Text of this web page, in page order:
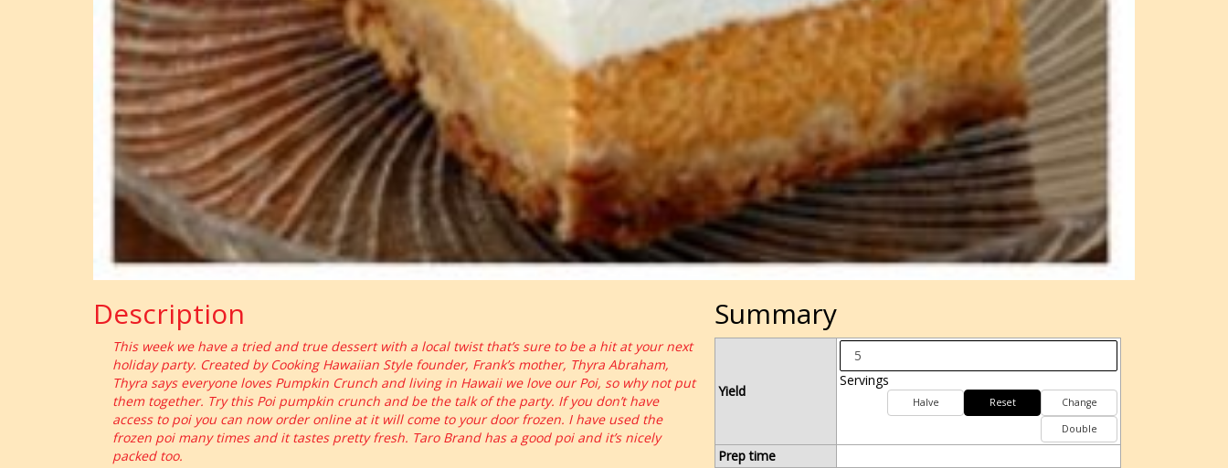
Description
This week we have a tried and true dessert with a local twist that’s sure to be a hit at your next
holiday party. Created by Cooking Hawaiian Style founder, Frank’s mother, Thyra Abraham,
Thyra says everyone loves Pumpkin Crunch and living in Hawaii we love our Poi, so why not put
them together. Try this Poi pumpkin crunch and be the talk of the party. If you don’t have
access to poi you can now order online at it will come to your door frozen. I have used the
frozen poi many times and it tastes pretty fresh. Taro Brand has a good poi and it’s nicely
packed too.
Summary
Yield
Servings
Change
Reset
Halve
Double
Prep time